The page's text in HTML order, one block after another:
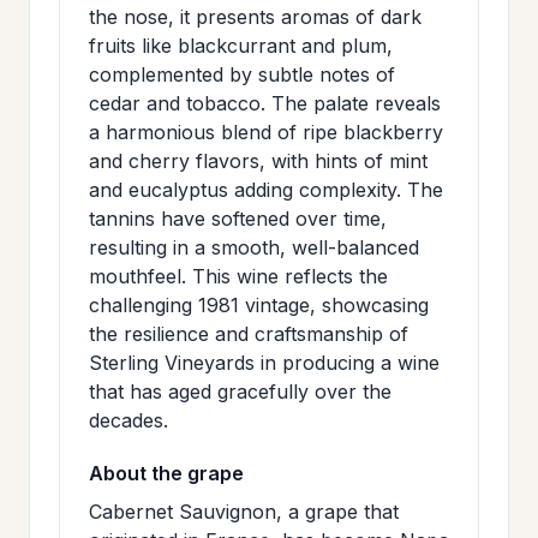
MAILING>
the nose, it presents aromas of dark
fruits like blackcurrant and plum,
complemented by subtle notes of
cedar and tobacco. The palate reveals
a harmonious blend of ripe blackberry
and cherry flavors, with hints of mint
and eucalyptus adding complexity. The
tannins have softened over time,
resulting in a smooth, well-balanced
mouthfeel. This wine reflects the
challenging 1981 vintage, showcasing
the resilience and craftsmanship of
Sterling Vineyards in producing a wine
that has aged gracefully over the
decades.
About the grape
Cabernet Sauvignon, a grape that